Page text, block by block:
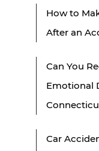
How to
After an
Can You
Emotional
Car